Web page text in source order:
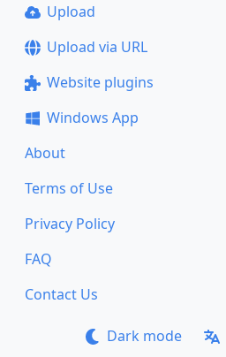
Upload
Upload via URL
Website plugins
Windows App
About
Terms of Use
Privacy Policy
FAQ
Contact Us
Dark mode